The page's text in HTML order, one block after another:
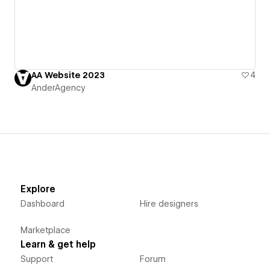
AA Website 2023
4
AnderAgency
Explore
Dashboard
Marketplace
Hire designers
Learn & get help
Support Forum